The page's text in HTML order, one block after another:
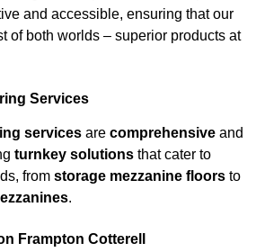
and accessible, ensuring that our
of both worlds – superior products at
Services
services are comprehensive and
turnkey solutions that cater to
from storage mezzanine floors to
.
Frampton Cotterell